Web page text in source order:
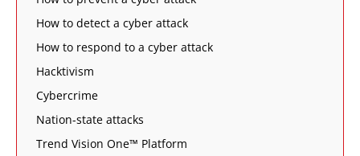
How to detect a cyber attack
How to respond to a cyber attack
Hacktivism
Cybercrime
Nation-state attacks
Trend Vision One™ Platform